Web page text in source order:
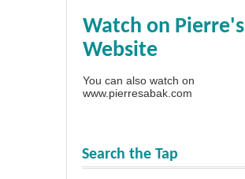
Watch on Pierre's
Website
You can also watch on
www.pierresabak.com
Search the Tap